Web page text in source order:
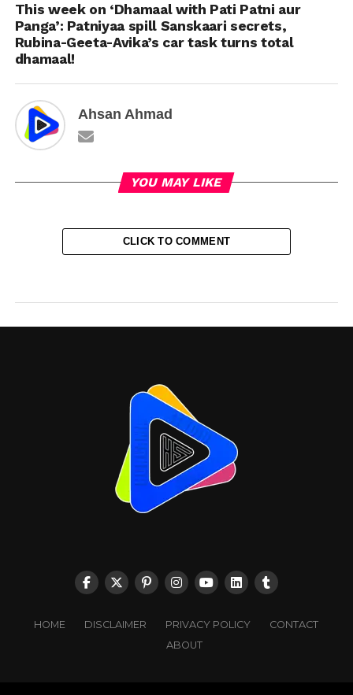
This week on ‘Dhamaal with Pati Patni aur
Panga’: Patniyaa spill Sanskaari secrets,
Rubina-Geeta-Avika’s car task turns total
dhamaal!
Ahsan Ahmad
YOU MAY LIKE
CLICK TO COMMENT
HOME DISCLAIMER PRIVACY POLICY
CONTACT
ABOUT